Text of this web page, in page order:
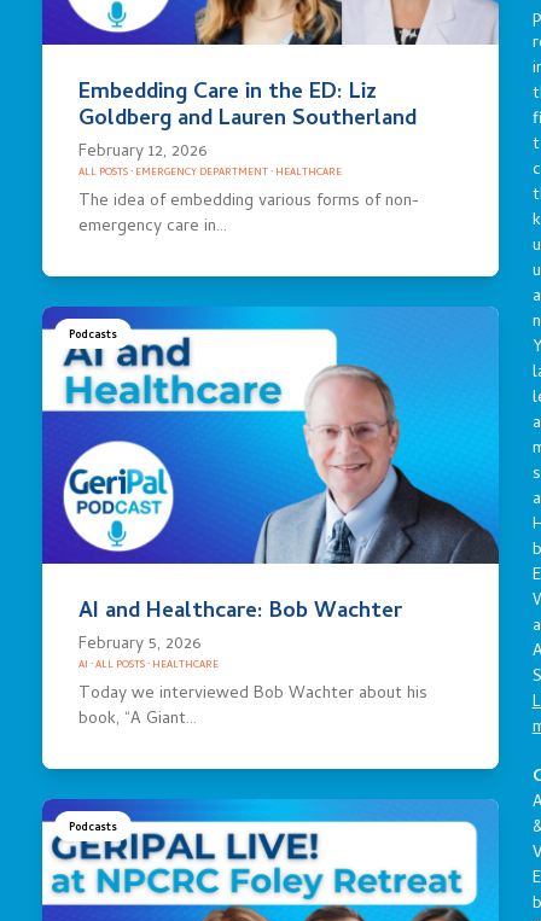
Embedding Care in the ED: Liz
Goldberg and Lauren Southerland
February 12, 2026
ALL POSTS· EMERGENCY DEPARTMENT· HEALTHCARE
The idea of embedding various forms of non-
emergency care in…
Podcasts
AI and Healthcare: Bob Wachter
February 5, 2026
AI ·ALL POSTS· HEALTHCARE
Today we interviewed Bob Wachter about his
book, “A Giant…
Podcasts